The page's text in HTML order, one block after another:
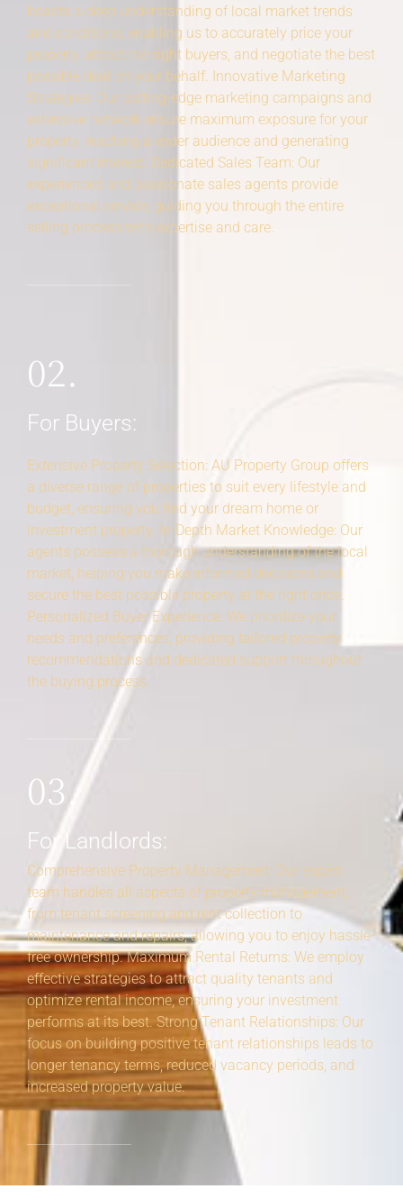
boasts a deep understanding of local market trends
and conditions, enabling us to accurately price your
property, attract the right buyers, and negotiate the best
possible deal on your behalf. Innovative Marketing
Strategies: Our cutting-edge marketing campaigns and
extensive network ensure maximum exposure for your
property, reaching a wider audience and generating
significant interest. Dedicated Sales Team: Our
experienced and passionate sales agents provide
exceptional service, guiding you through the entire
selling process with expertise and care.
02.
For Buyers:
Extensive Property Selection: AU Property Group offers
a diverse range of properties to suit every lifestyle and
budget, ensuring you find your dream home or
investment property. In-Depth Market Knowledge: Our
agents possess a thorough understanding of the local
market, helping you make informed decisions and
secure the best possible property at the right price.
Personalized Buyer Experience: We prioritize your
needs and preferences, providing tailored property
recommendations and dedicated support throughout
the buying process.
03.
For Landlords:
Comprehensive Property Management: Our expert
team handles all aspects of property management,
from tenant screening and rent collection to
maintenance and repairs, allowing you to enjoy hassle-
free ownership. Maximum Rental Returns: We employ
effective strategies to attract quality tenants and
optimize rental income, ensuring your investment
performs at its best. Strong Tenant Relationships: Our
focus on building positive tenant relationships leads to
longer tenancy terms, reduced vacancy periods, and
increased property value.